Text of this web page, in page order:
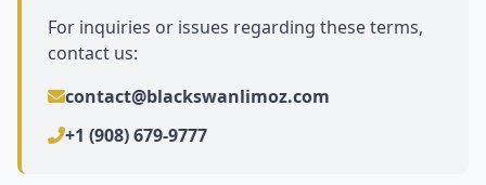
For inquiries or issues regarding these terms,
contact us:
contact@blackswanlimoz.com
+1 (908) 679-9777